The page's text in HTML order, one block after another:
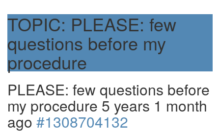
TOPIC: PLEASE: few
questions before my
procedure
PLEASE: few questions before
my procedure 5 years 1 month
ago#1308704132